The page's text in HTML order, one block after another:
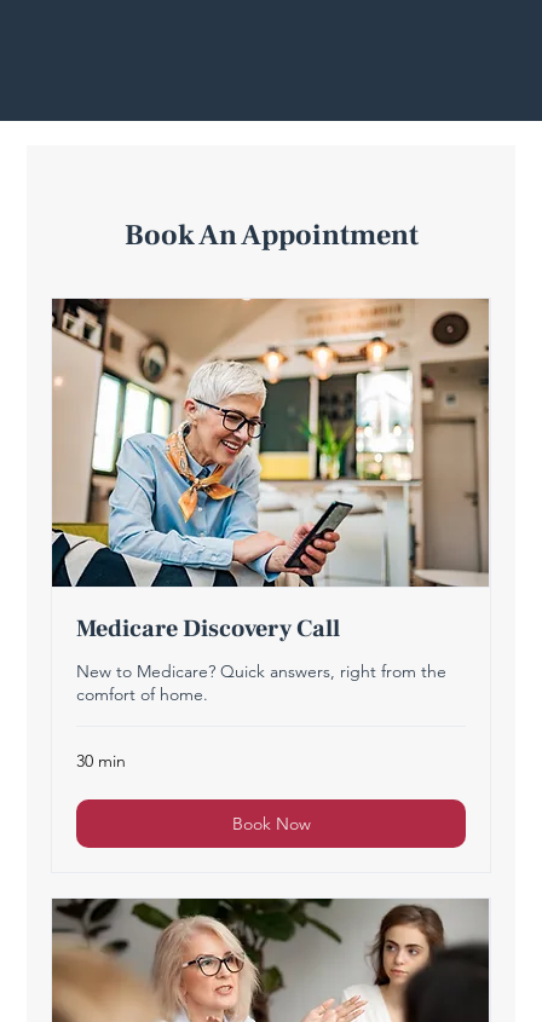
Book An Appointment
Medicare Discovery Call
New to Medicare? Quick answers, right from the
comfort of home.
30 min
Book Now